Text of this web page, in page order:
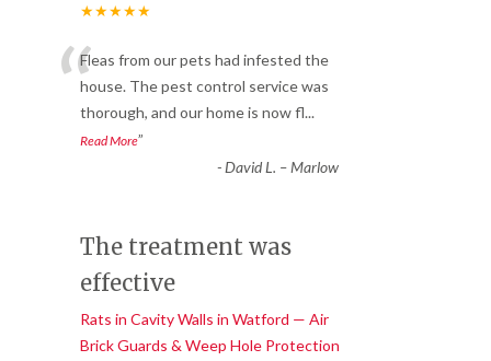
★★★★★
“Fleas from our pets had infested the
house. The pest control service was
thorough, and our home is now fl...
Read More”
-David L. – Marlow
The treatment was
effective
Rats in Cavity Walls in Watford — Air
Brick Guards & Weep Hole Protection